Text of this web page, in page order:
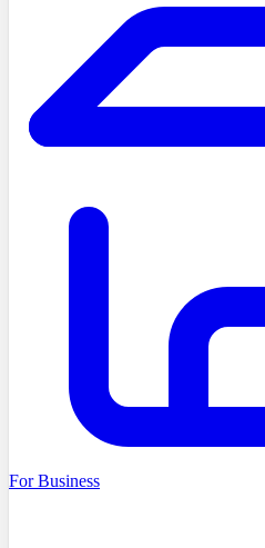
For Business